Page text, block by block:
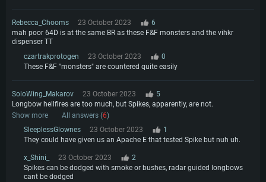
Rebecca_Chooms 23 October 2023
6
mah poor 64D is at the same BR as these F&F monsters and the vihkr
dispenser TT
czartrakprotogen
23 October 2023
0
These F&F "monsters" are countered quite easily
SoloWing_Makarov 23 October 2023
5
Longbow hellfires are too much, but Spikes, apparently, are not.
Show more
All answers (6)
SleeplessGlownes
23 October 2023
1
They could have given us an Apache E that tested Spike but nuh uh.
x_Shini_ 23 October 2023
2
Spikes can be dodged with smoke or bushes, radar guided longbows
cant be dodged